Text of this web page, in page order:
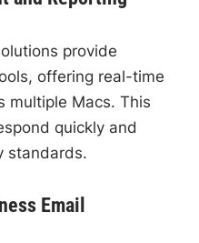
provide
offering real-time
multiple Macs. This
quickly and
standards.
Email